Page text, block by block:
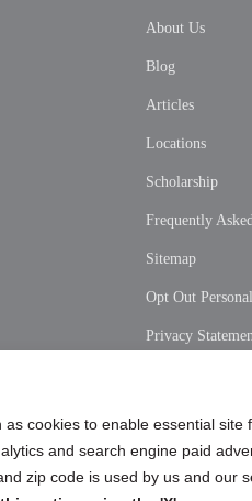
cookies to enable essential
and search engine paid
zip code is used by us and our
About Us
Blog
Articles
Locations
Scholarship
Frequently
Sitemap
Opt Out
Privacy